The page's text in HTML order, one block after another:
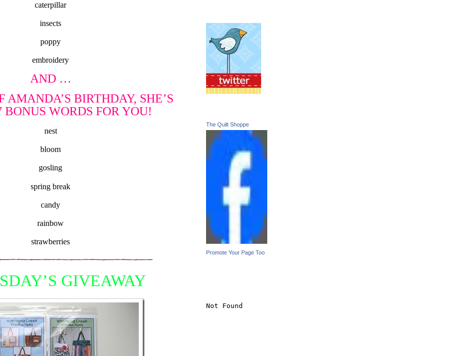
caterpillar
insects
poppy
embroidery
AND …
AMANDA’S BIRTHDAY, SHE’S
BONUS WORDS FOR YOU!
nest
bloom
gosling
spring break
candy
rainbow
strawberries
GIVEAWAY
The Quilt Shoppe
Promote Your Page Too